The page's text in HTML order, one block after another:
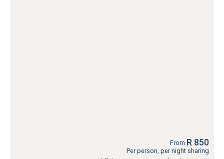
From R 850
Per person, per night sharing